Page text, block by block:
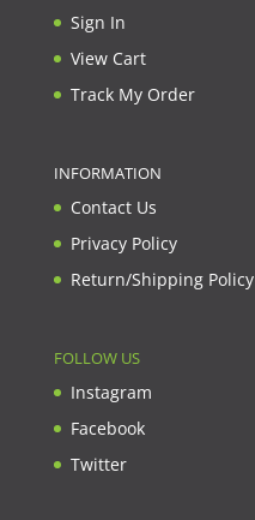
Sign In
View Cart
Track My Order
INFORMATION
Contact Us
Privacy Policy
Return/Shipping Policy
FOLLOW US
Instagram
Facebook
Twitter